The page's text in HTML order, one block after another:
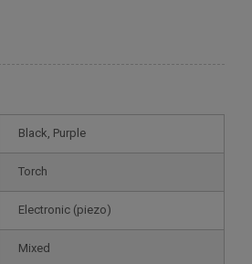
Black, Purple
Torch
electronic (piezo)
mixed